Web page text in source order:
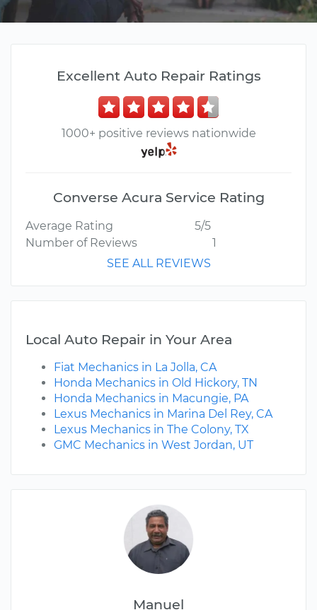
Manuel
Excellent Auto Repair Ratings
1000+ positive reviews nationwide
Converse Acura Service Rating
Average Rating
5/5
Number of Reviews
1
SEE ALL REVIEWS
Local Auto Repair in Your Area
Fiat Mechanics in La Jolla, CA
Honda Mechanics in Old Hickory, TN
Honda Mechanics in Macungie, PA
Lexus Mechanics in Marina Del Rey, CA
Lexus Mechanics in The Colony, TX
GMC Mechanics in West Jordan, UT